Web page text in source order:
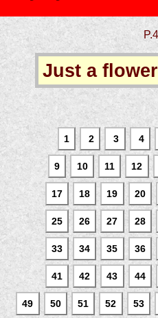
Just a
1 2 3 4
9 10 11 12
17 18 19 20
25 26 27 28
33 34 35 36
41 42 43 44
49 50 51 52 53